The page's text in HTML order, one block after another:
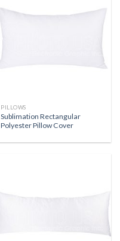
PILLOWS
Sublimation Rectangular
Polyester Pillow Cover